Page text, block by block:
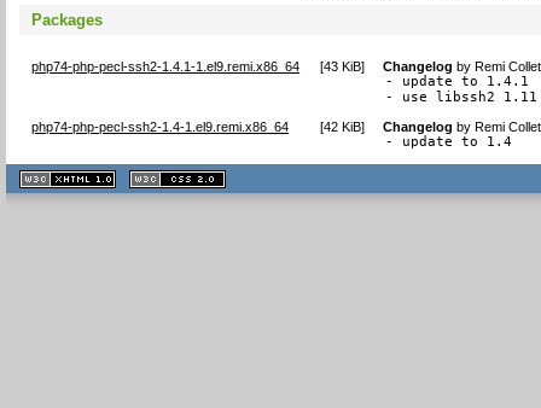
Packages
php74-php-pecl-ssh2-1.4.1-1.el9.remi.x86_64 [43 KiB] Changelog byRemi
- update to 1.4.1
- use libssh2 1.11
php74-php-pecl-ssh2-1.4-1.el9.remi.x86_64 [42 KiB] Changelog byRemi
- update to 1.4
XHTML
1.1 valide
2.0 valide